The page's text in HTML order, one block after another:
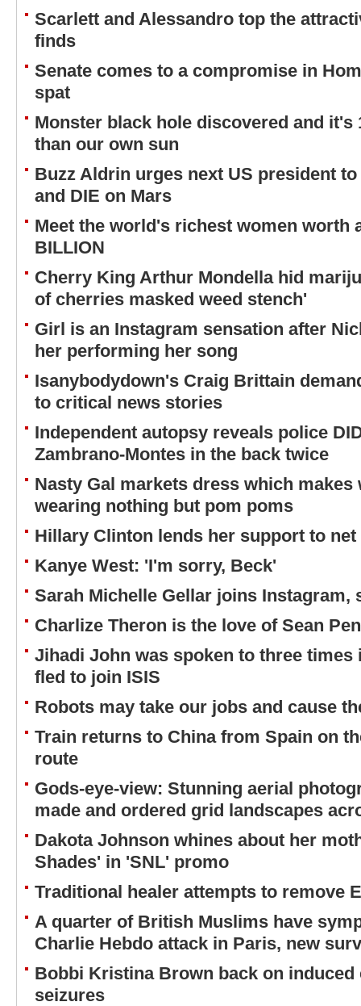
Scarlett and Alessandro top the
finds
Senate comes to a compromise in
spat
Monster black hole discovered and it's
than our own sun
Buzz Aldrin urges next US president
and DIE on Mars
Meet the world's richest women worth
BILLION
Cherry King Arthur Mondella hid
of cherries masked weed stench'
Girl is an Instagram sensation after
her performing her song
Isanybodydown's Craig Brittain
to critical news stories
Independent autopsy reveals police
Zambrano-Montes in the back twice
Nasty Gal markets dress which
wearing nothing but pom poms
Hillary Clinton lends her support to
Kanye West: 'I'm sorry, Beck'
Sarah Michelle Gellar joins Instagram,
Charlize Theron is the love of Sean
Jihadi John was spoken to three times
fled to join ISIS
Robots may take our jobs and cause
Train returns to China from Spain on
route
Gods-eye-view: Stunning aerial
made and ordered grid landscapes
Dakota Johnson whines about her
Shades' in 'SNL' promo
Traditional healer attempts to remove
A quarter of British Muslims have
Charlie Hebdo attack in Paris, new
Bobbi Kristina Brown back on
seizures